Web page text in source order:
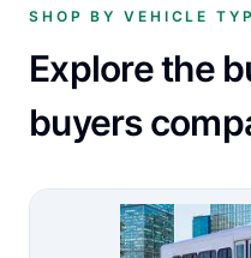
SHOP BY VEHICLE
Explore the
buyers